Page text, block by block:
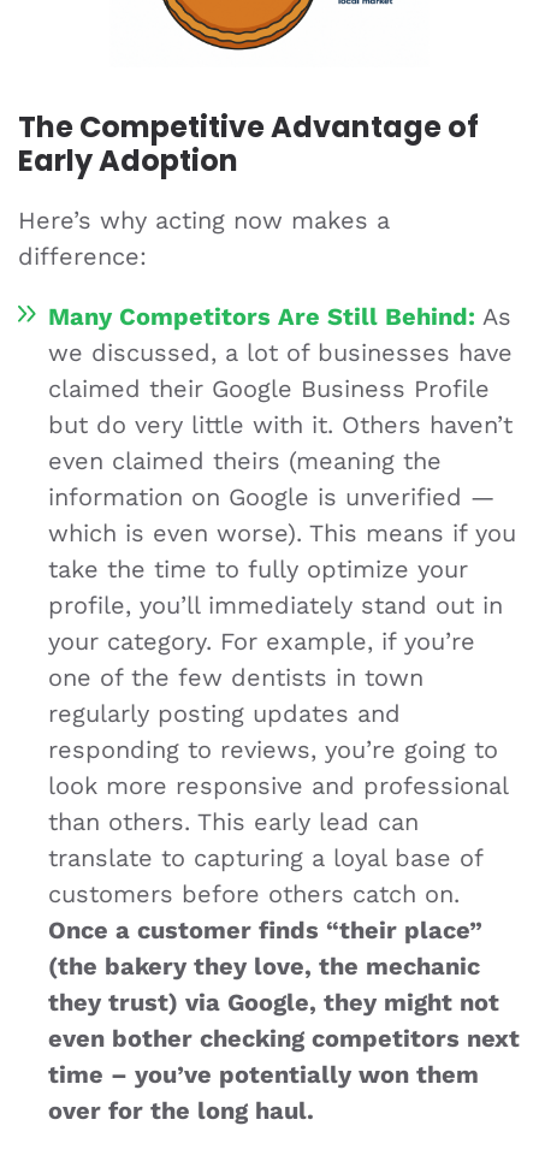
The Competitive Advantage of
Early Adoption
Here’s why acting now makes a
difference:
Many Competitors Are Still Behind: As
we discussed, a lot of businesses have
claimed their Google Business Profile
but do very little with it. Others haven’t
even claimed theirs (meaning the
information on Google is unverified —
which is even worse). This means if you
take the time to fully optimize your
profile, you’ll immediately stand out in
your category. For example, if you’re
one of the few dentists in town
regularly posting updates and
responding to reviews, you’re going to
look more responsive and professional
than others. This early lead can
translate to capturing a loyal base of
customers before others catch on.
Once a customer finds “their place”
(the bakery they love, the mechanic
they trust) via Google, they might not
even bother checking competitors next
time – you’ve potentially won them
over for the long haul.